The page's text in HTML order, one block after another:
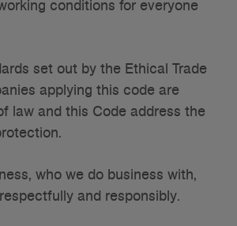
conditions for everyone
set out by the Ethical Trade
applying this code are
law and this Code address the
who we do business with,
and responsibly.